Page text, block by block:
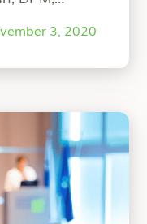
Clinical
Science
integrative
in-
“ASPS Webinar”
3, 2020